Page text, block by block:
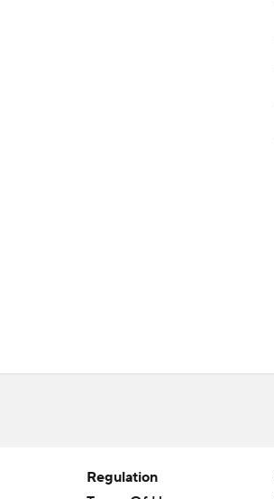
Regulation